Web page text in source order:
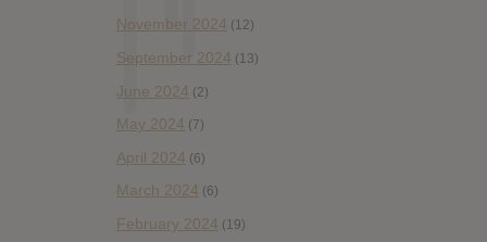
November 2024 (12)
September 2024 (13)
June 2024 (2)
May 2024 (7)
April 2024 (6)
March 2024 (6)
February 2024 (19)